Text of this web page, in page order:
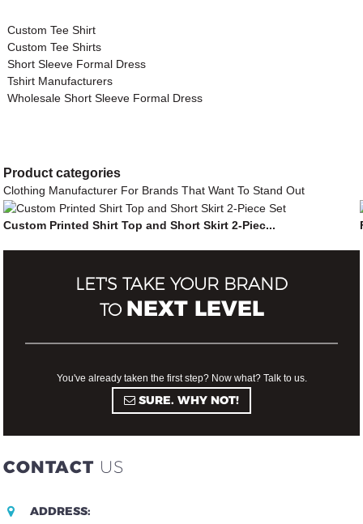
Custom Tee Shirt
Custom Tee Shirts
Short Sleeve Formal Dress
Tshirt Manufacturers
Wholesale Short Sleeve Formal Dress
Productcategories
Clothing Manufacturer For Brands That Want To Stand Out
Custom Printed Shirt Top and Short Skirt 2-Piec...
LET'S TAKE YOUR BRAND
TO NEXT LEVEL
You've already taken the first step? Now what? Talk to us.
SURE. WHY NOT!
CONTACT US
ADDRESS: